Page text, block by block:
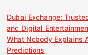
Dubai Exchange:
and Digital
What Nobody Explains
Predictions